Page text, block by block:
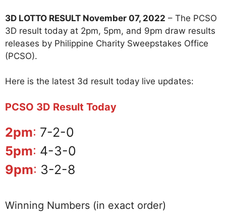
3D LOTTO RESULT November 07, 2022 – The PCSO
3D result today at 2pm, 5pm, and 9pm draw results
releases by Philippine Charity Sweepstakes Office
(PCSO).
Here is the latest 3d result today live updates:
PCSO 3D Result Today
2pm: 7-2-0
5pm: 4-3-0
9pm: 3-2-8
Winning Numbers (in exact order)